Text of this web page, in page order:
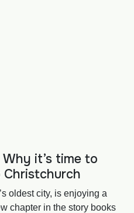
Why it’s time to
oldest city, is enjoying a
chapter in the story books